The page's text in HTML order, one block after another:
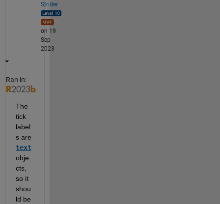
Strider
on 19
Sep
2023
Ran in:
The
tick
label
text
obje
cts,
so it
shou
ld be